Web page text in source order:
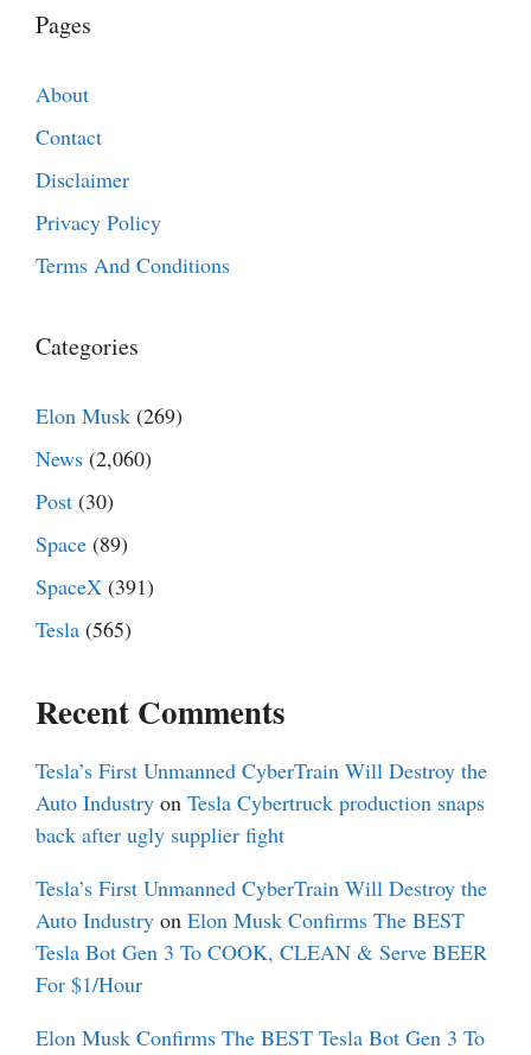
Pages
About
Contact
Disclaimer
Privacy Policy
Terms And Conditions
Categories
Elon Musk (269)
News (2,060)
Post (30)
Space (89)
SpaceX (391)
Tesla (565)
Recent Comments
Tesla’s First Unmanned CyberTrain Will Destroy the
Auto Industry on Tesla Cybertruck production snaps
back after ugly supplier fight
Tesla’s First Unmanned CyberTrain Will Destroy the
Auto Industry on Elon Musk Confirms The BEST
Tesla Bot Gen 3 To COOK, CLEAN & Serve BEER
For $1/Hour
Elon Musk Confirms The BEST Tesla Bot Gen 3 To